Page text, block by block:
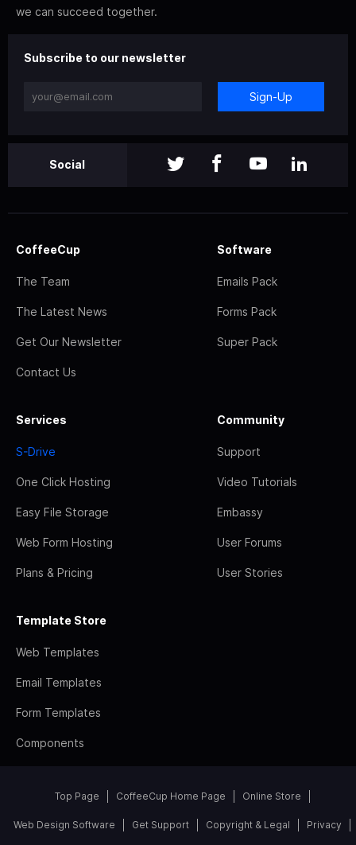
we can succeed together.
Subscribe to our newsletter
Sign-Up
Social
CoffeeCup
The Team
The Latest News
Get Our Newsletter
Contact Us
Software
Emails Pack
Forms Pack
Super Pack
Services
S-Drive
One Click Hosting
Easy File Storage
Web Form Hosting
Plans & Pricing
Community
Support
Video Tutorials
Embassy
User Forums
User Stories
Template Store
Web Templates
Email Templates
Form Templates
Components
Top Page CoffeeCup Home Page Online Store
Web Design Software Get Support Copyright & Legal Privacy